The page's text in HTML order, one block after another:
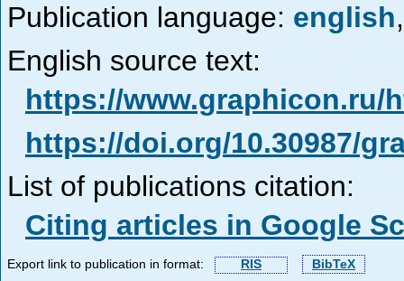
Publication language: english,
English source text:
https://www.graphicon.ru/
https://doi.org/10.30987/
List of publications citation:
Citing articles in Google
Export link to publication in format: RIS BibTeX